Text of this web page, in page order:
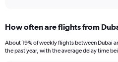
categories.
6
categories.
How often are flights from
About 19% of weekly flights between Dubai
the past year, with the average delay time